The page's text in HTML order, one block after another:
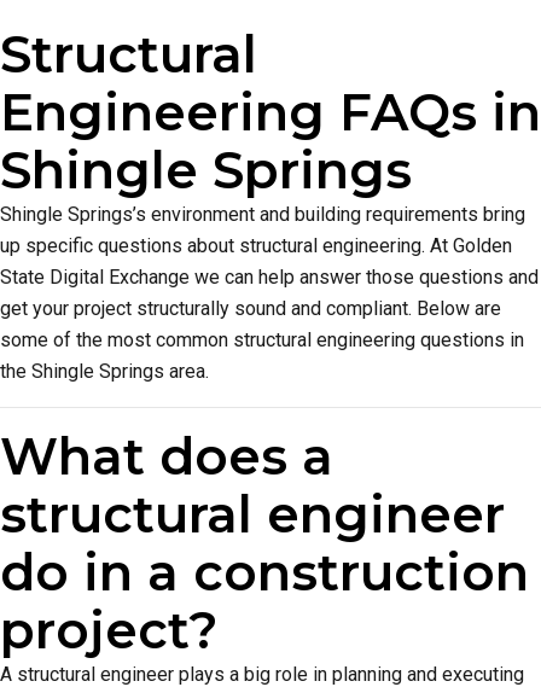
Structural
Engineering FAQs in
Shingle Springs
Shingle Springs’s environment and building requirements bring
up specific questions about structural engineering. At Golden
State Digital Exchange we can help answer those questions and
get your project structurally sound and compliant. Below are
some of the most common structural engineering questions in
the Shingle Springs area.
What does a
structural engineer
do in a construction
project?
A structural engineer plays a big role in planning and executing